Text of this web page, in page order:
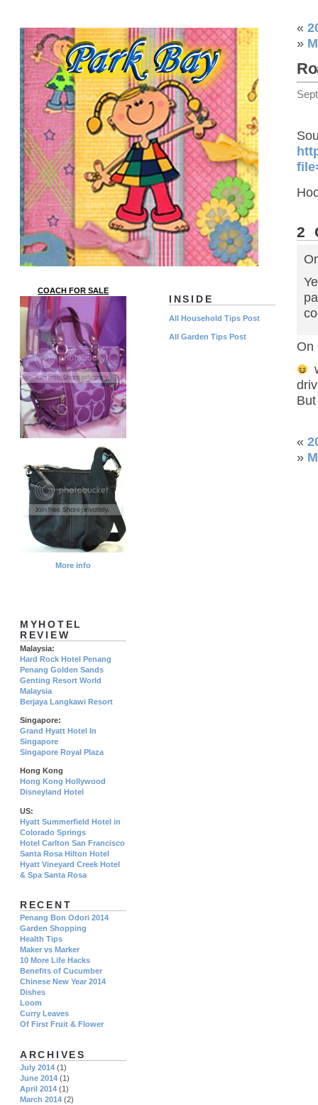
«
»
2
On
«
»
INSIDE
All Household Tips Post
All Garden Tips Post
COACH FOR SALE
More info
MYHOTEL
REVIEW
Malaysia:
Hard Rock Hotel Penang
Penang Golden Sands
Genting Resort World
Malaysia
Berjaya Langkawi Resort
Singapore:
Grand Hyatt Hotel In
Singapore
Singapore Royal Plaza
Hong Kong
Hong Kong Hollywood
Disneyland Hotel
US:
Hyatt Summerfield Hotel in
Colorado Springs
Hotel Carlton San Francisco
Santa Rosa Hilton Hotel
Hyatt Vineyard Creek Hotel
& Spa Santa Rosa
RECENT
Penang Bon Odori 2014
Garden Shopping
Health Tips
Maker vs Marker
10 More Life Hacks
Benefits of Cucumber
Chinese New Year 2014
Dishes
Loom
Curry Leaves
Of First Fruit & Flower
ARCHIVES
July 2014 (1)
June 2014 (1)
April 2014 (1)
March 2014 (2)